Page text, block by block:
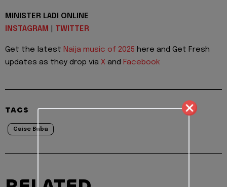
MINISTER LADI ONLINE
INSTAGRAM
TWITTER
Get the latest Naija music of 2025 here and Get Fresh
updates as they drop via X and Facebook
TAGS
Gaise Baba